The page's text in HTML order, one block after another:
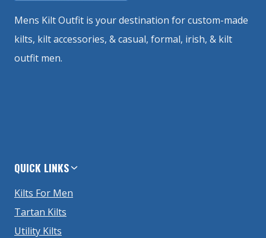
Mens Kilt Outfit is your destination for custom-made
kilts, kilt accessories, & casual, formal, irish, & kilt
outfit men.
QUICK LINKS
Kilts For Men
Tartan Kilts
Utility Kilts